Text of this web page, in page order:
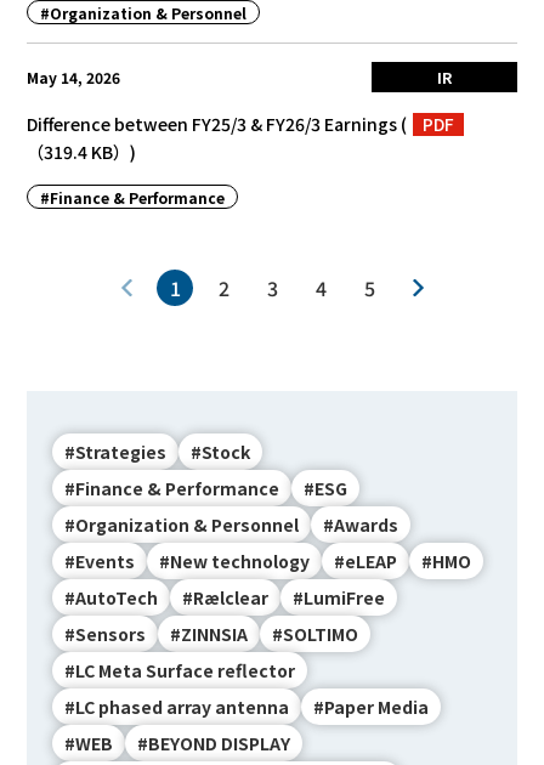
#Organization & Personnel
May 14, 2026 IR
Difference between FY25/3 & FY26/3 Earnings (
PDF
（319.4 KB）)
#Finance & Performance
1 2 3 4 5
#Strategies
#Stock
#Finance & Performance
#ESG
#Organization & Personnel
#Awards
#Events
#New technology #eLEAP
#HMO
#AutoTech
#Rælclear
#LumiFree
#Sensors
#ZINNSIA
#SOLTIMO
#LC Meta Surface reflector
#LC phased array antenna
#Paper Media
#WEB
#BEYOND DISPLAY